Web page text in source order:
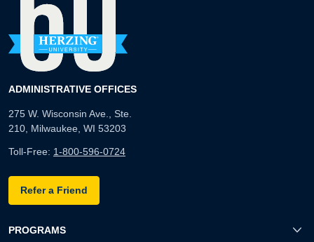
ADMINISTRATIVE OFFICES
275 W. Wisconsin Ave., Ste.
210, Milwaukee, WI 53203
Toll-Free: 1-800-596-0724
Refer a Friend
PROGRAMS